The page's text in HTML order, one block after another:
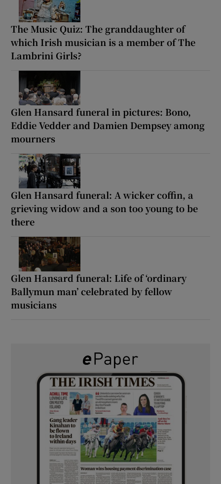
The Music Quiz: The granddaughter of
which Irish musician is a member of The
Lambrini Girls?
Glen Hansard funeral in pictures: Bono,
Eddie Vedder and Damien Dempsey among
mourners
Glen Hansard funeral: A wicker coffin, a
grieving widow and a son too young to be
there
Glen Hansard funeral: Life of ‘ordinary
Ballymun man’ celebrated by fellow
musicians